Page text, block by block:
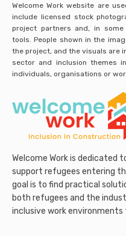
Welcome Work website are
include licensed stock
project partners and, in
tools. People shown in the
the project, and the visuals are
sector and inclusion themes
individuals, organisations or
Welcome Work is dedicated
support refugees entering
goal is to find practical
both refugees and the
inclusive work environments